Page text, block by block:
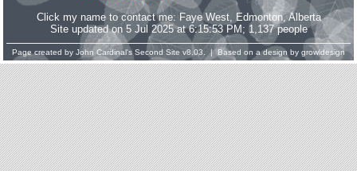
Click my name to contact me: Faye West, Edmonton, Alberta
Site updated on 5 Jul 2025 at 6:15:53 PM; 1,137 people
Page created by John Cardinal's Second Site v8.03. | Based on a design by growldesign